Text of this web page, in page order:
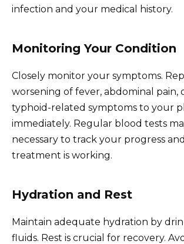
infection and your medical history.
Monitoring Your Condition
Closely monitor your symptoms.
worsening of fever, abdominal pain,
typhoid-related symptoms to your
immediately. Regular blood tests
necessary to track your progress
treatment is working.
Hydration and Rest
Maintain adequate hydration by
fluids. Rest is crucial for recovery.